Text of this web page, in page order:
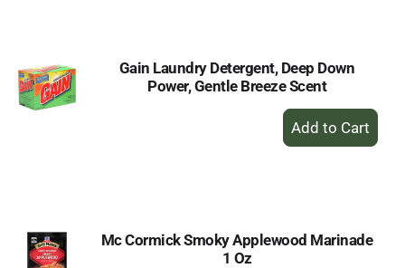
Gain Laundry Detergent, Deep Down
Power, Gentle Breeze Scent
+
Add
Mc Cormick Smoky Applewood Marinade
1 Oz